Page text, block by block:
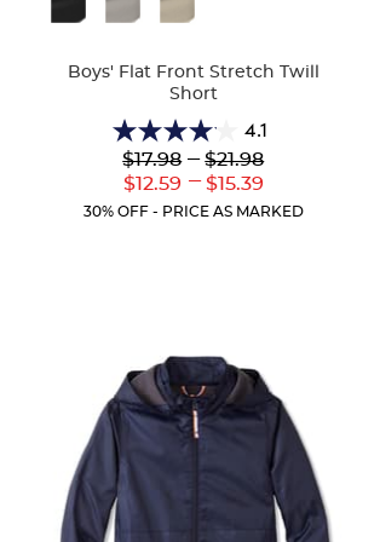
Boys' Flat Front Stretch Twill
Short
4.1
4.1
out
of
5
Lower
Original
$17.98
Lower
Current
$12.59
--- Upper
Original
$21.98
---
Upper
Current
$15.39
30% OFF - PRICE AS MARKED